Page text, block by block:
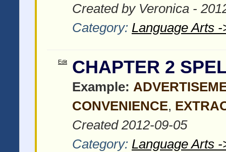
Created by Veronica -
Category: Language Arts
Edit CHAPTER 2
Example:
CONVENIENCE,
Created 2012-09-05
Category: Language Arts